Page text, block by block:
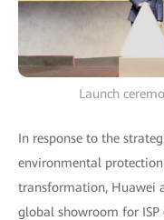
Launch
In response to the
environmental
transformation, Huawei
global showroom for ISP